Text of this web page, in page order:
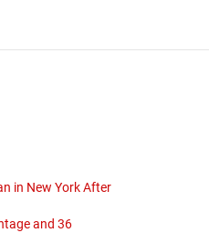
in New York After
and 36